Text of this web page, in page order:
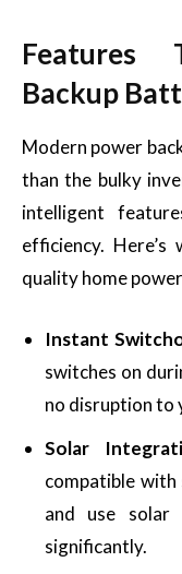
Features
Backup
Modern power
than the bulky
intelligent
efficiency.
quality home
Instant
switches on
no disruption to
Solar
compatible
and use solar
significantly.